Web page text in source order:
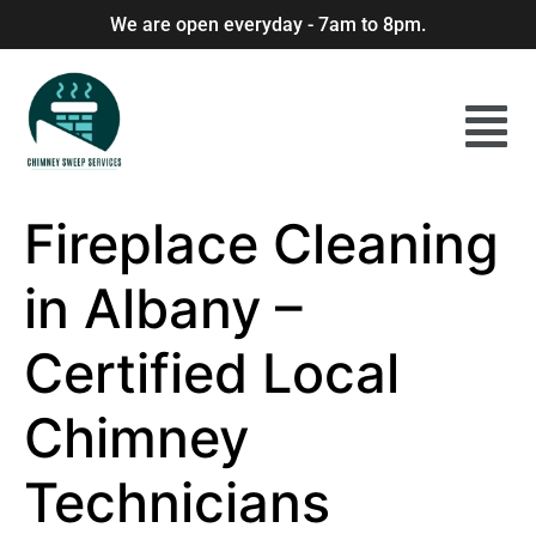
We are open everyday - 7am to 8pm.
Fireplace Cleaning
in Albany –
Certified Local
Chimney
Technicians